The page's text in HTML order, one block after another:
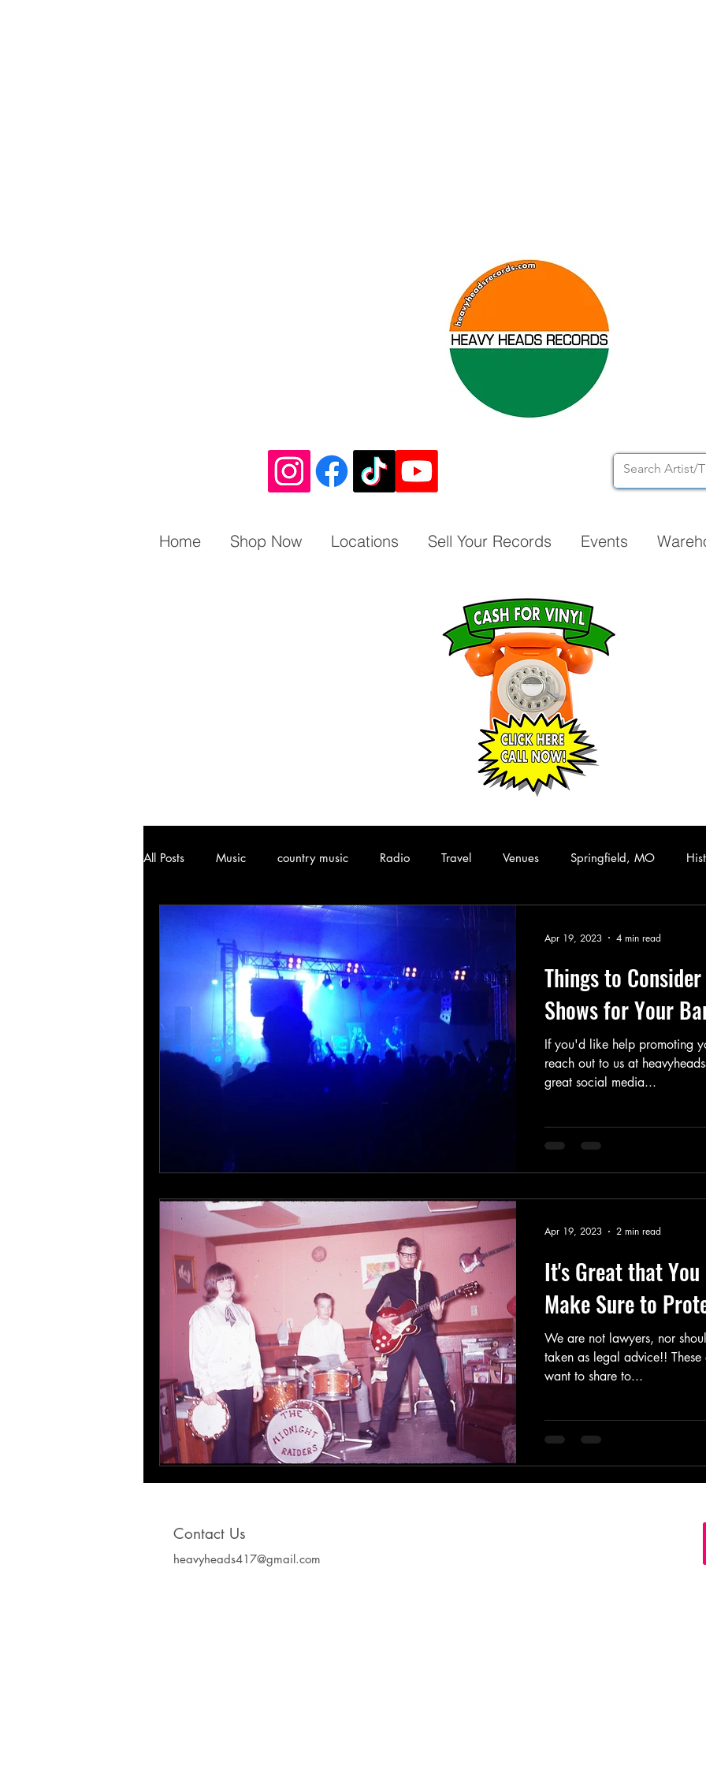
Home Shop Now Locations Sell Your Records Events
All Posts Music country music Radio Travel Venues Springfield, MO
Attractions Funk/Soul
Vinyl Community Classic Rock Live Music Rare Albums KISS
Music History Ozark, MO Comedy Stand Up Comedy Performance Art
Things to
Shows for Your
If you'd like help promoting
reach out to us at
great social media...
Apr 19, 2023 4 min read
It's Great that
Make Sure to
We are not lawyers, nor
taken as legal advice!!
want to share to...
Apr 19, 2023 2 min read
Contact Us
heavyheads417@gmail.com